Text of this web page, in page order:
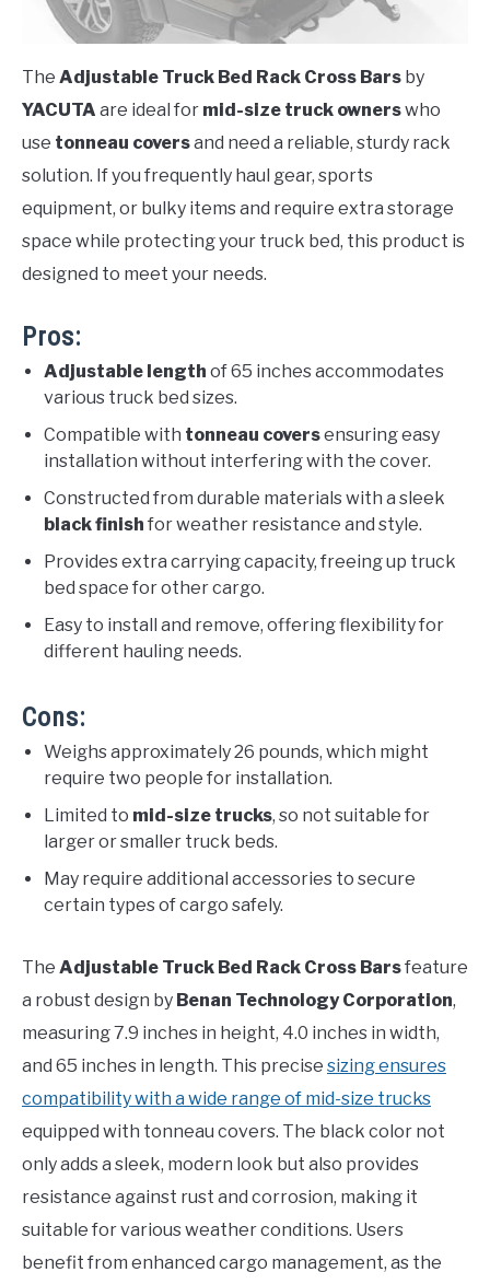
The Adjustable Truck Bed Rack Cross Bars by
YACUTA are ideal for mid-size truck ownerswho
use tonneau coversand need a reliable, sturdy rack
solution. If you frequently haul gear, sports
equipment, or bulky items and require extra storage
space while protecting your truck bed, this product is
designed to meet your needs.
Pros:
Adjustable length of 65 inches accommodates
various truck bed sizes.
Compatible with tonneau coversensuring easy
installation without interfering with the cover.
Constructed from durable materials with a sleek
black finish for weather resistance and style.
Provides extra carrying capacity, freeing up truck
bed space for other cargo.
Easy to install and remove, offering flexibility for
different hauling needs.
Cons:
Weighs approximately 26 pounds, which might
require two people for installation.
Limited to mid-size trucks, so not suitable for
larger or smaller truck beds.
May require additional accessories to secure
certain types of cargo safely.
The Adjustable Truck Bed Rack Cross Barsfeature
a robust design by Benan Technology Corporation,
measuring 7.9 inches in height, 4.0 inches in width,
and 65 inches in length. This precise sizing ensures
compatibility with a wide range of mid-size trucks
equipped with tonneau covers. The black color not
only adds a sleek, modern look but also provides
resistance against rust and corrosion, making it
suitable for various weather conditions. Users
benefit from enhanced cargo management, as the